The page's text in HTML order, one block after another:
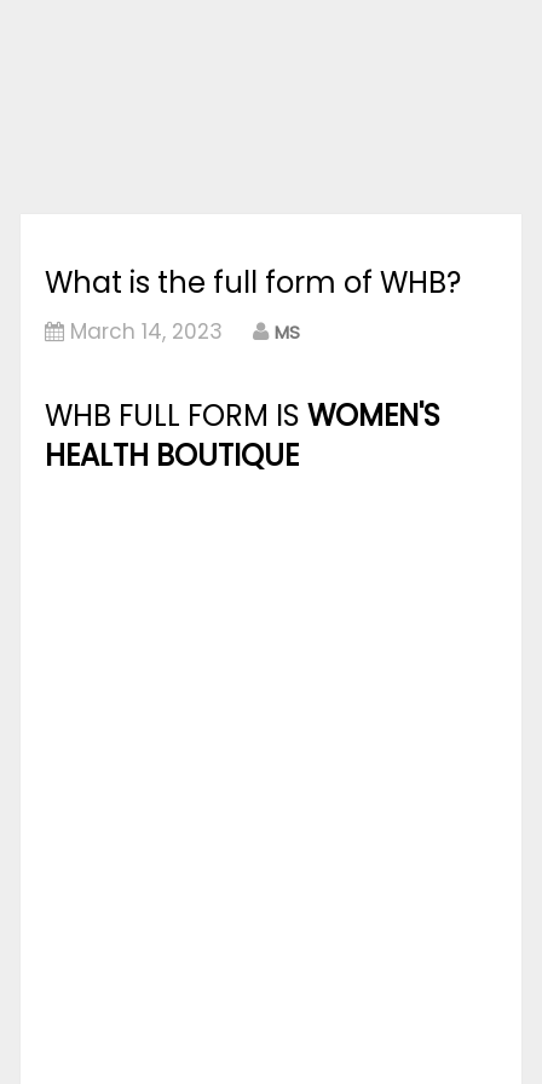
What is the full form of WHB?
March 14, 2023 MS
WHB FULL FORM IS WOMEN'S
HEALTH BOUTIQUE